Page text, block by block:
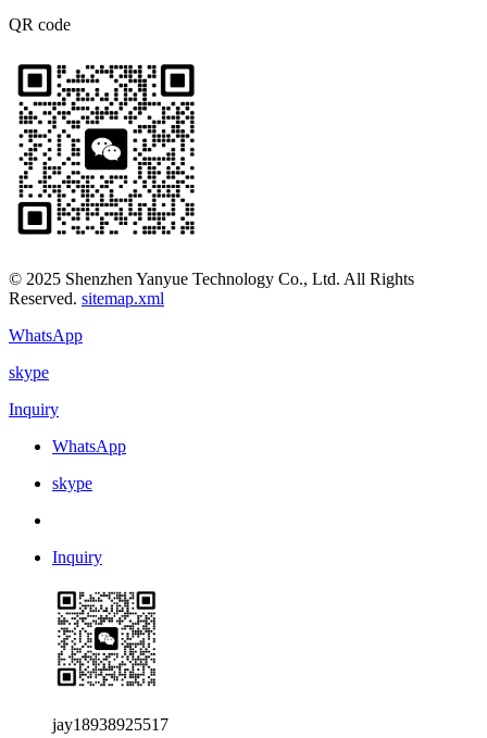
QR code
© 2025 Shenzhen Yanyue Technology Co., Ltd. All Rights
Reserved. sitemap.xml
WhatsApp
skype
Inquiry
WhatsApp
skype
Inquiry
jay18938925517